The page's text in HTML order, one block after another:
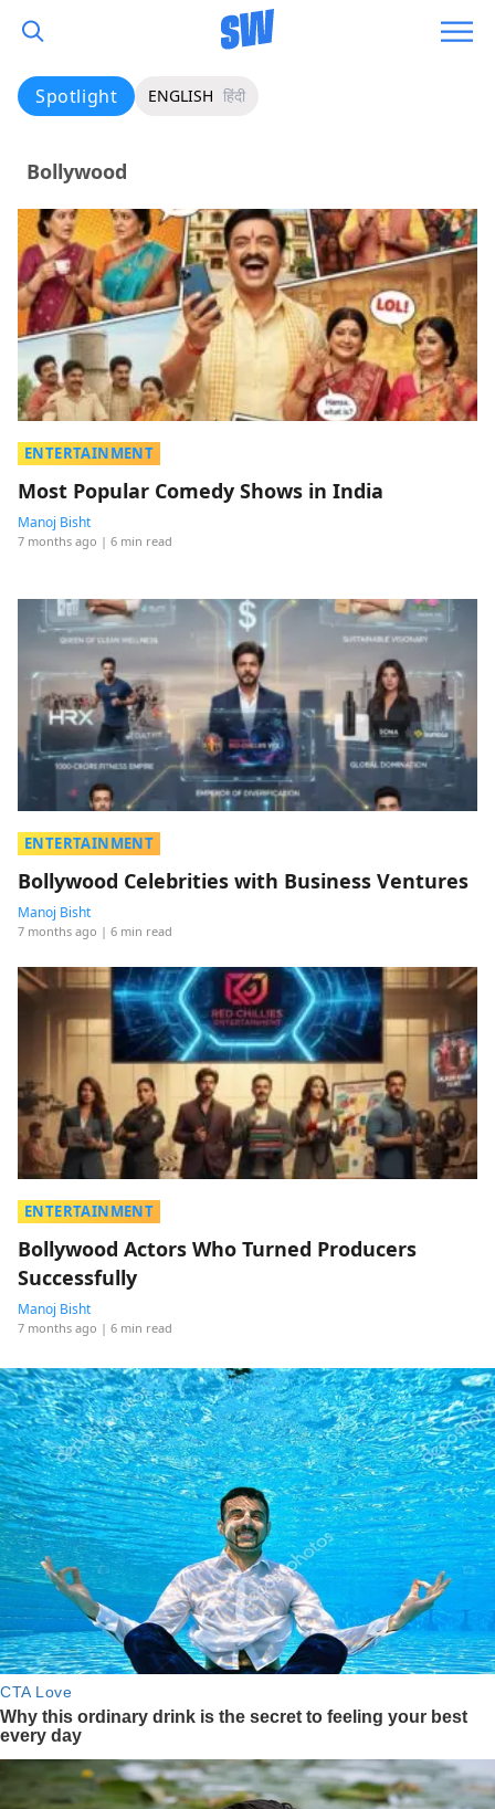
Spotlight ENGLISH हिंदी
Bollywood
ENTERTAINMENT
Most Popular Comedy Shows in India
Manoj Bisht
7 months ago | 6 min read
ENTERTAINMENT
Bollywood Celebrities with Business Ventures
Manoj Bisht
7 months ago | 6 min read
ENTERTAINMENT
Bollywood Actors Who Turned Producers
Successfully
Manoj Bisht
7 months ago | 6 min read